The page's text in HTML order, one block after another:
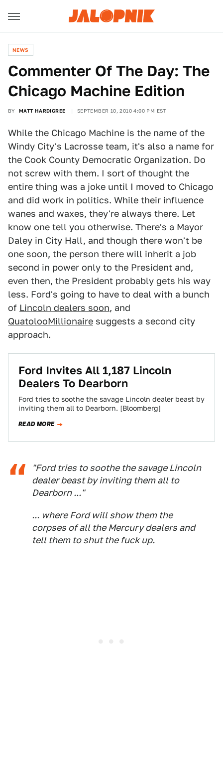
NEWS
Commenter Of The Day: The
Chicago Machine Edition
BY MATT HARDIGREE SEPTEMBER 10, 2010 4:00 PM EST
While the Chicago Machine is the name of the
Windy City's Lacrosse team, it's also a name for
the Cook County Democratic Organization. Do
not screw with them. I sort of thought the
entire thing was a joke until I moved to Chicago
and did work in politics. While their influence
wanes and waxes, they're always there. Let
know one tell you otherwise. There's a Mayor
Daley in City Hall, and though there won't be
one soon, the person there will inherit a job
second in power only to the President and,
even then, the President probably gets his way
less. Ford's going to have to deal with a bunch
of Lincoln dealers soon, and
QuatolooMillionaire suggests a second city
approach.
Ford Invites All 1,187 Lincoln
Dealers To Dearborn
Ford tries to soothe the savage Lincoln dealer beast by
inviting them all to Dearborn. [Bloomberg]
READ MORE
"Ford tries to soothe the savage Lincoln
dealer beast by inviting them all to
Dearborn ..."
... where Ford will show them the
corpses of all the Mercury dealers and
tell them to shut the fuck up.